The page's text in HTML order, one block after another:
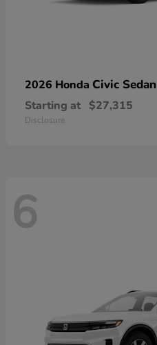
2026 Honda Civic Sedan
Starting at $27,315
Disclosure
6